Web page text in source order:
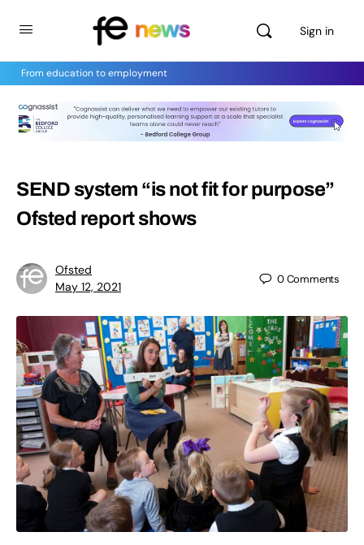
Sign in
From education to employment
SEND system “is not fit for purpose”
Ofsted report shows
Ofsted
May 12, 2021
0Comments